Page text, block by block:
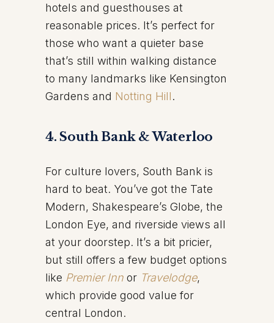
hotels and guesthouses at
reasonable prices. It’s perfect for
those who want a quieter base
that’s still within walking distance
to many landmarks like Kensington
Gardens and Notting Hill.
4. South Bank & Waterloo
For culture lovers, South Bank is
hard to beat. You’ve got the Tate
Modern, Shakespeare’s Globe, the
London Eye, and riverside views all
at your doorstep. It’s a bit pricier,
but still offers a few budget options
like Premier Inn or Travelodge,
which provide good value for
central London.